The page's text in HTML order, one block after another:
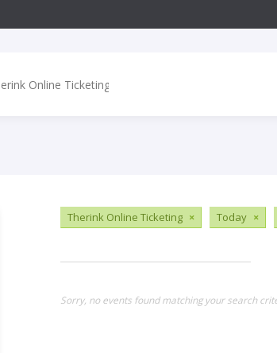
Therink Online Ticketing × Today ×
Sorry, no events found matching your search